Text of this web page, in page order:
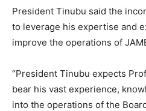
President Tinubu said the
to leverage his expertise and
improve the operations of
“President Tinubu expects
bear his vast experience,
into the operations of the